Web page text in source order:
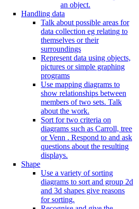
an object.
Handling data
Talk about possible areas for
data collection eg relating to
themselves or their
surroundings
Represent data using objects,
pictures or simple graphing
programs
Use mapping diagrams to
show relationships between
members of two sets. Talk
about the work.
Sort for two criteria on
diagrams such as Carroll, tree
or Venn . Respond to and ask
questions about the resulting
displays.
Shape
Use a variety of sorting
diagrams to sort and group 2d
and 3d shapes give reasons
for sorting.